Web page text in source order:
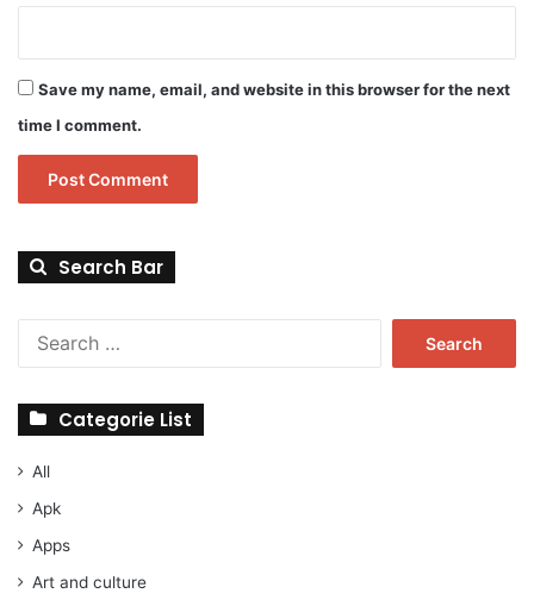
Save my name, email, and website in this browser for the next
time I comment.
Search Bar
Categorie List
All
Apk
Apps
Art and culture